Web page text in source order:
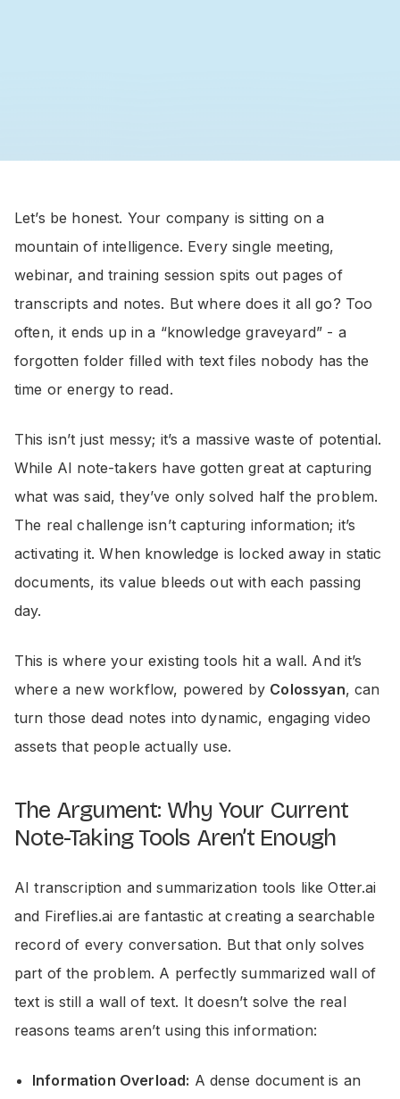
Let’s be honest. Your company is sitting on a
mountain of intelligence. Every single meeting,
webinar, and training session spits out pages of
transcripts and notes. But where does it all go? Too
often, it ends up in a “knowledge graveyard” - a
forgotten folder filled with text files nobody has the
time or energy to read.
This isn’t just messy; it’s a massive waste of potential.
While AI note-takers have gotten great at capturing
what was said, they’ve only solved half the problem.
The real challenge isn’t capturing information; it’s
activating it. When knowledge is locked away in static
documents, its value bleeds out with each passing
day.
This is where your existing tools hit a wall. And it’s
where a new workflow, powered by Colossyan, can
turn those dead notes into dynamic, engaging video
assets that people actually use.
The Argument: Why Your Current
Note-Taking Tools Aren’t Enough
AI transcription and summarization tools like Otter.ai
and Fireflies.ai are fantastic at creating a searchable
record of every conversation. But that only solves
part of the problem. A perfectly summarized wall of
text is still a wall of text. It doesn’t solve the real
reasons teams aren’t using this information:
Information Overload: A dense document is an